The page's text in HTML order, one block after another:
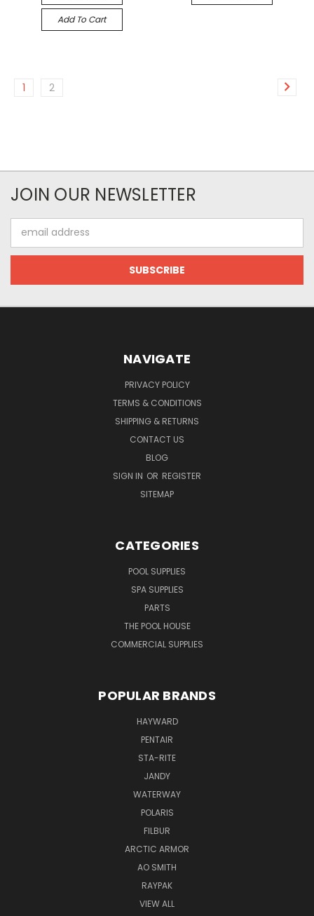
Add To Cart
1 2
JOIN OUR NEWSLETTER
Address
NAVIGATE
PRIVACY POLICY
TERMS & CONDITIONS
SHIPPING & RETURNS
CONTACT US
BLOG
SIGN IN OR REGISTER
SITEMAP
CATEGORIES
POOL SUPPLIES
SPA SUPPLIES
PARTS
THE POOL HOUSE
COMMERCIAL SUPPLIES
POPULAR BRANDS
HAYWARD
PENTAIR
STA-RITE
JANDY
WATERWAY
POLARIS
FILBUR
ARCTIC ARMOR
AO SMITH
RAYPAK
VIEW ALL